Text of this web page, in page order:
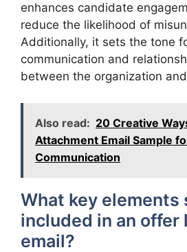
enhances candidate
reduce the likelihood of
Additionally, it sets the tone
communication and
between the organization
Also read: 20 Creative
Attachment Email Sample
Communication
What key elements
included in an offer
email?